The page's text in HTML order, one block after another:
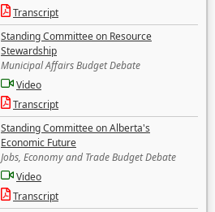
Transcript
Standing Committee on Resource
Stewardship
Municipal Affairs Budget Debate
Video
Transcript
Standing Committee on Alberta's
Economic Future
Jobs, Economy and Trade Budget Debate
Video
Transcript